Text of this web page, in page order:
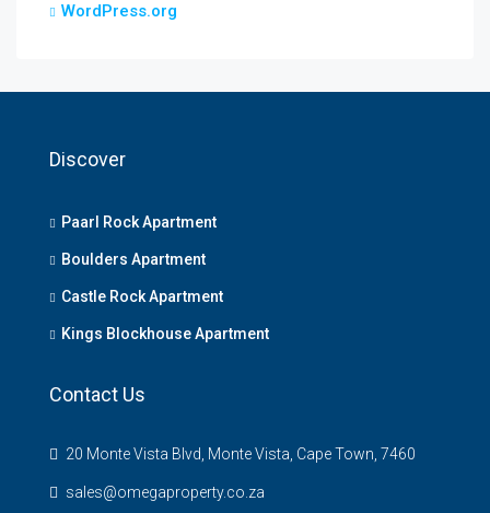
WordPress.org
Discover
Paarl Rock Apartment
Boulders Apartment
Castle Rock Apartment
Kings Blockhouse Apartment
Contact Us
20 Monte Vista Blvd, Monte Vista, Cape Town, 7460
sales@omegaproperty.co.za